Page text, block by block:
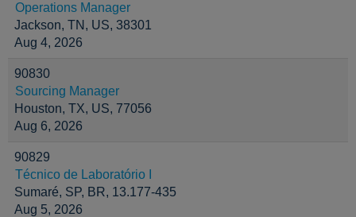
Operations Manager
Jackson, TN, US, 38301
Aug 4, 2026
90830
Sourcing Manager
Houston, TX, US, 77056
Aug 6, 2026
90829
Técnico de Laboratório I
Sumaré, SP, BR, 13.177-435
Aug 5, 2026